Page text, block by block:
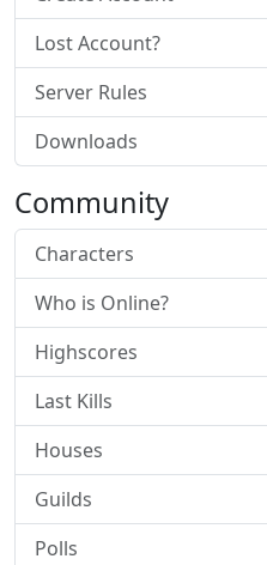
Lost Account?
Server Rules
Downloads
Community
Characters
Who is Online?
Highscores
Last Kills
Houses
Guilds
Polls